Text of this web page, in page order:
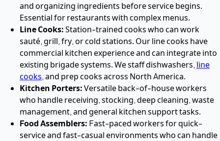
and organizing ingredients before service begins.
Essential for restaurants with complex menus.
Line Cooks:Station-trained cooks who can work
sauté, grill, fry, or cold stations. Our line cooks have
commercial kitchen experience and can integrate into
existing brigade systems. We staff dishwashers, line
cooks, and prep cooks across North America.
Kitchen Porters:Versatile back-of-house workers
who handle receiving, stocking, deep cleaning, waste
management, and general kitchen support tasks.
Food Assemblers: Fast-paced workers for quick-
service and fast-casual environments who can handle